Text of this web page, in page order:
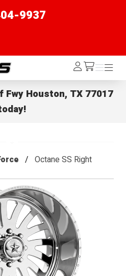
9937
Log
In /cart
Menu
Menu
Fwy Houston, TX 77017
Octane SS Right